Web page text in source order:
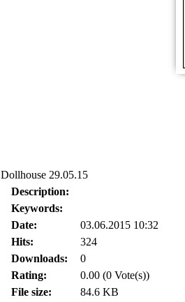
Dollhouse 29.05.15
Description:
Keywords:
Date:
03.06.2015 10:32
Hits:
324
Downloads:
0
Rating:
0.00 (0 Vote(s))
File size:
84.6 KB